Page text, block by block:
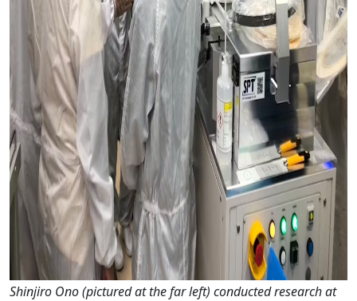
Shinjiro Ono (pictured at the far left) conducted research at